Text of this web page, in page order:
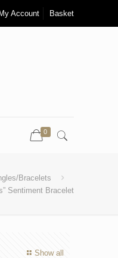
My Account Basket
0
Bracelets
Sentiment Bracelet
Show all